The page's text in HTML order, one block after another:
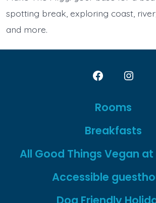
spotting break, exploring coast,
and more.
Open
a
new
Open
a
Rooms
Breakfasts
All Good Things Vegan at
Accessible